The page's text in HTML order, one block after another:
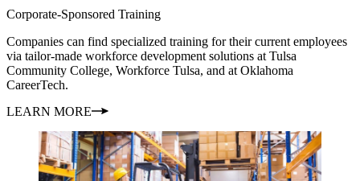
Corporate-Sponsored Training
Companies can find specialized training for their current employees
via tailor-made workforce development solutions at Tulsa
Community College, Workforce Tulsa, and at Oklahoma
CareerTech.
LEARN MORE